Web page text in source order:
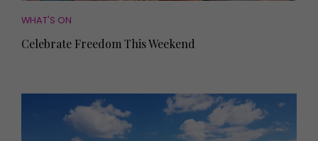
WHAT'S ON
Celebrate Freedom This Weekend